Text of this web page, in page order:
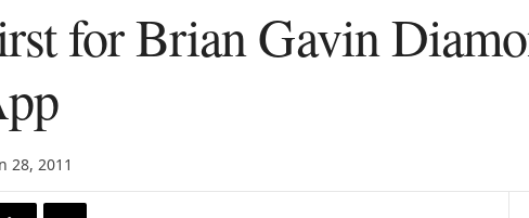
for Brian Gavin
28, 2011